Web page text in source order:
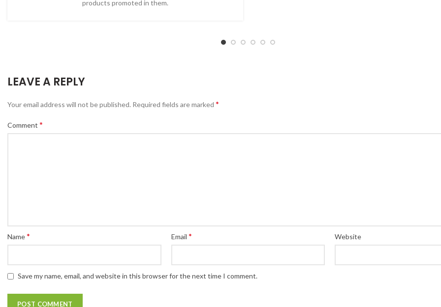
products promoted in them.
LEAVE A REPLY
Your email address will not be published. Required fields are marked *
Comment *
Name* Email * Website
Save my name, email, and website in this browser for the next time I comment.